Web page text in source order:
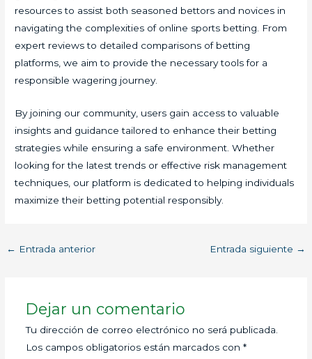
resources to assist both seasoned bettors and novices in
navigating the complexities of online sports betting. From
expert reviews to detailed comparisons of betting
platforms, we aim to provide the necessary tools for a
responsible wagering journey.
By joining our community, users gain access to valuable
insights and guidance tailored to enhance their betting
strategies while ensuring a safe environment. Whether
looking for the latest trends or effective risk management
techniques, our platform is dedicated to helping individuals
maximize their betting potential responsibly.
← Entrada anterior Entrada siguiente →
Dejar un comentario
Tu dirección de correo electrónico no será publicada.
Los campos obligatorios están marcados con *